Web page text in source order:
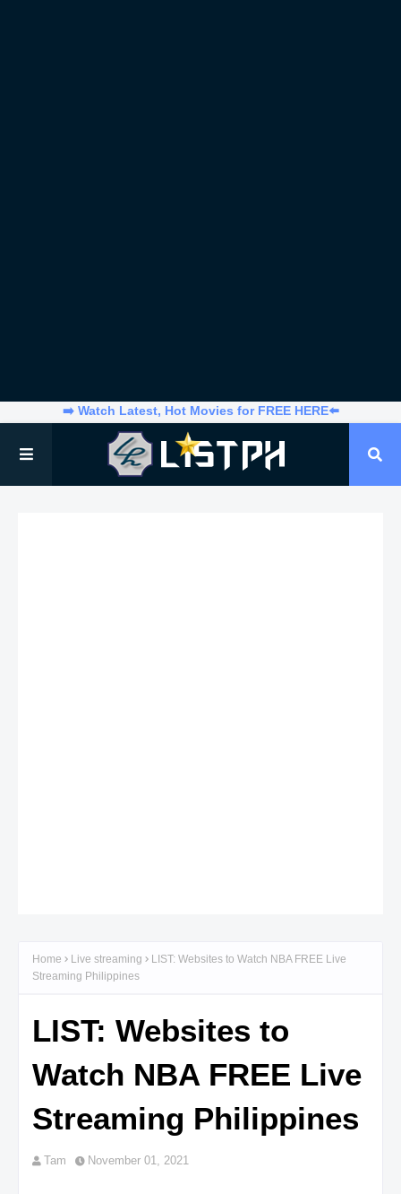
➡️ Watch Latest, Hot Movies for FREE HERE⬅️
Home Live streaming
LIST: Websites to Watch NBA FREE Live
Streaming Philippines
LIST: Websites to
Watch NBA FREE Live
Streaming Philippines
Tam November 01, 2021